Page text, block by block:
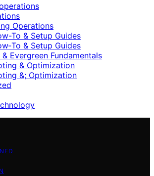
Operations
To & Setup Guides
& Setup Guides
Evergreen Fundamentals
& Optimization
&; Optimization